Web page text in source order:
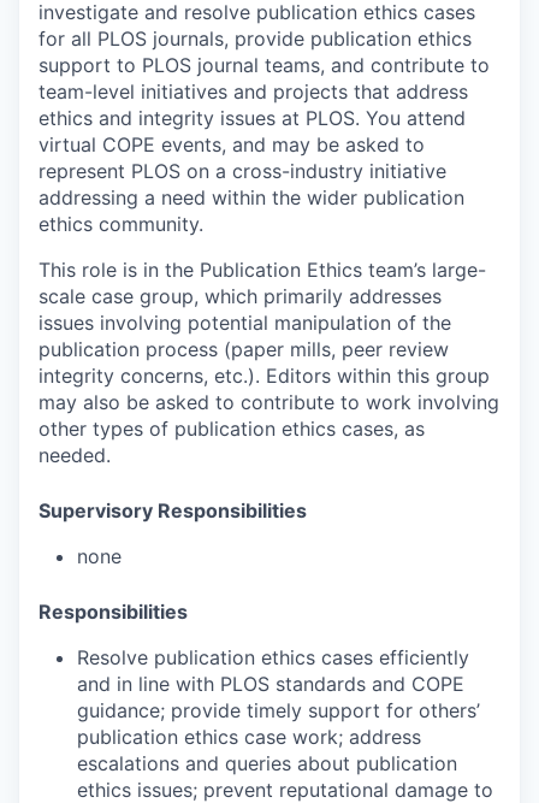
investigate and resolve publication ethics cases
for all PLOS journals, provide publication ethics
support to PLOS journal teams, and contribute to
team-level initiatives and projects that address
ethics and integrity issues at PLOS. You attend
virtual COPE events, and may be asked to
represent PLOS on a cross-industry initiative
addressing a need within the wider publication
ethics community.
This role is in the Publication Ethics team’s large-
scale case group, which primarily addresses
issues involving potential manipulation of the
publication process (paper mills, peer review
integrity concerns, etc.). Editors within this group
may also be asked to contribute to work involving
other types of publication ethics cases, as
needed.
Supervisory Responsibilities
none
Responsibilities
Resolve publication ethics cases efficiently
and in line with PLOS standards and COPE
guidance; provide timely support for others’
publication ethics case work; address
escalations and queries about publication
ethics issues; prevent reputational damage to